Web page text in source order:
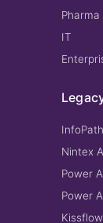
Pharma
IT
Nintex
Power
Power